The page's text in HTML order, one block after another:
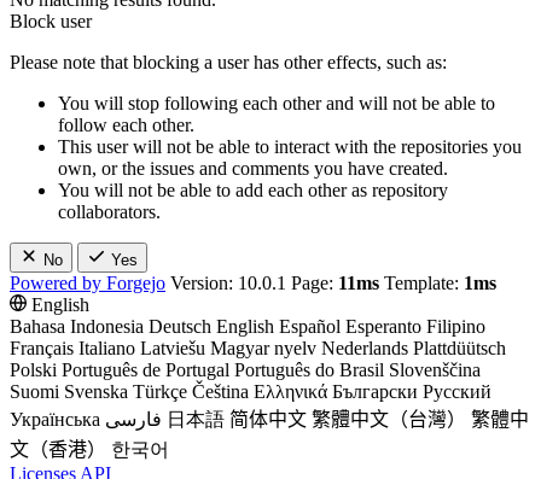
Block user
Please note that blocking a user has other effects, such as:
You will stop following each other and will not be able to
follow each other.
This user will not be able to interact with the repositories you
own, or the issues and comments you have created.
You will not be able to add each other as repository
collaborators.
No Yes
Powered by Forgejo Version: 10.0.1 Page: 11ms Template: 1ms
English
Bahasa Indonesia Deutsch English Español Esperanto Filipino
Français Italiano Latviešu Magyar nyelv Nederlands Plattdüütsch
Polski Português de Portugal Português do Brasil Slovenščina
Suomi Svenska Türkçe Čeština Ελληνικά Български Русский
Українська فارسی 日本語 简体中文 繁體中文（台灣）
繁體中
文（香港）
한국어
Licenses API